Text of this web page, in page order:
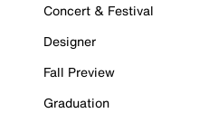
Concert & Festival
Designer
Fall Preview
Graduation